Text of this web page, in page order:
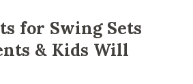
for Swing Sets
& Kids Will